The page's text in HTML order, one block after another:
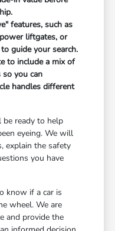
features, such as
liftgates, or
guide your search.
to include a mix of
you can
handles different
ready to help
eyeing. We will
explain the safety
you have
know if a car is
wheel. We are
and provide the